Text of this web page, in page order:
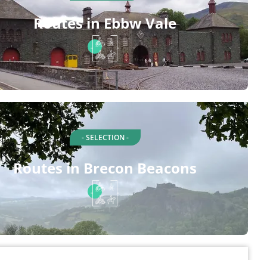
Routes in Ebbw Vale
- SELECTION -
Routes in Brecon Beacons